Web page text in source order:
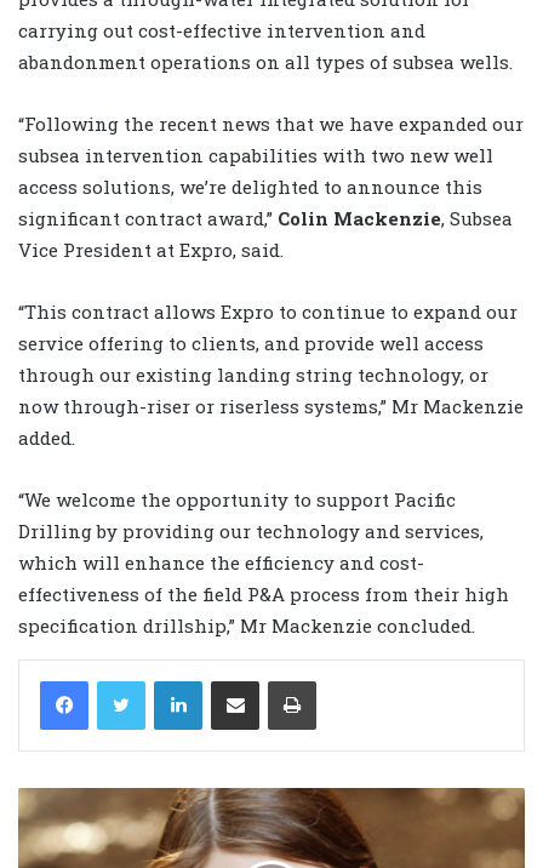
carrying out cost-effective intervention and
abandonment operations on all types of subsea wells.
“Following the recent news that we have expanded our
subsea intervention capabilities with two new well
access solutions, we’re delighted to announce this
significant contract award,” Colin Mackenzie, Subsea
Vice President at Expro, said.
“This contract allows Expro to continue to expand our
service offering to clients, and provide well access
through our existing landing string technology, or
now through-riser or riserless systems,” Mr Mackenzie
added.
“We welcome the opportunity to support Pacific
Drilling by providing our technology and services,
which will enhance the efficiency and cost-
effectiveness of the field P&A process from their high
specification drillship,” Mr Mackenzie concluded.
LinkedIn